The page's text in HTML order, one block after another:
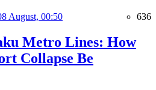
August, 00:50 636
Metro Lines: How
Collapse Be